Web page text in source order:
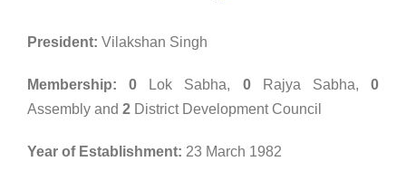
President: Vilakshan Singh
Membership: 0 Lok Sabha, 0Rajya Sabha,0
Assembly and 2 District Development Council
Year of Establishment: 23 March 1982